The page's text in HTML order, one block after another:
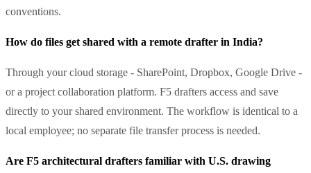
conventions.
How do files get shared with a remote drafter in India?
Through your cloud storage - SharePoint, Dropbox, Google Drive -
or a project collaboration platform. F5 drafters access and save
directly to your shared environment. The workflow is identical to a
local employee; no separate file transfer process is needed.
Are F5 architectural drafters familiar with U.S. drawing